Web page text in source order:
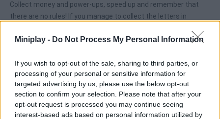
Miniplay - Do Not Process My Personal Information
If you wish to opt-out of the sale, sharing to third parties, or
processing of your personal or sensitive information for
targeted advertising by us, please use the below opt-out
section to confirm your selection. Please note that after your
opt-out request is processed you may continue seeing
interest-based ads based on personal information utilized by
Collect money and power-ups, speed up and remember that
there are no rules! If you manage to collect the letters in
Tags
ACTION GAMES